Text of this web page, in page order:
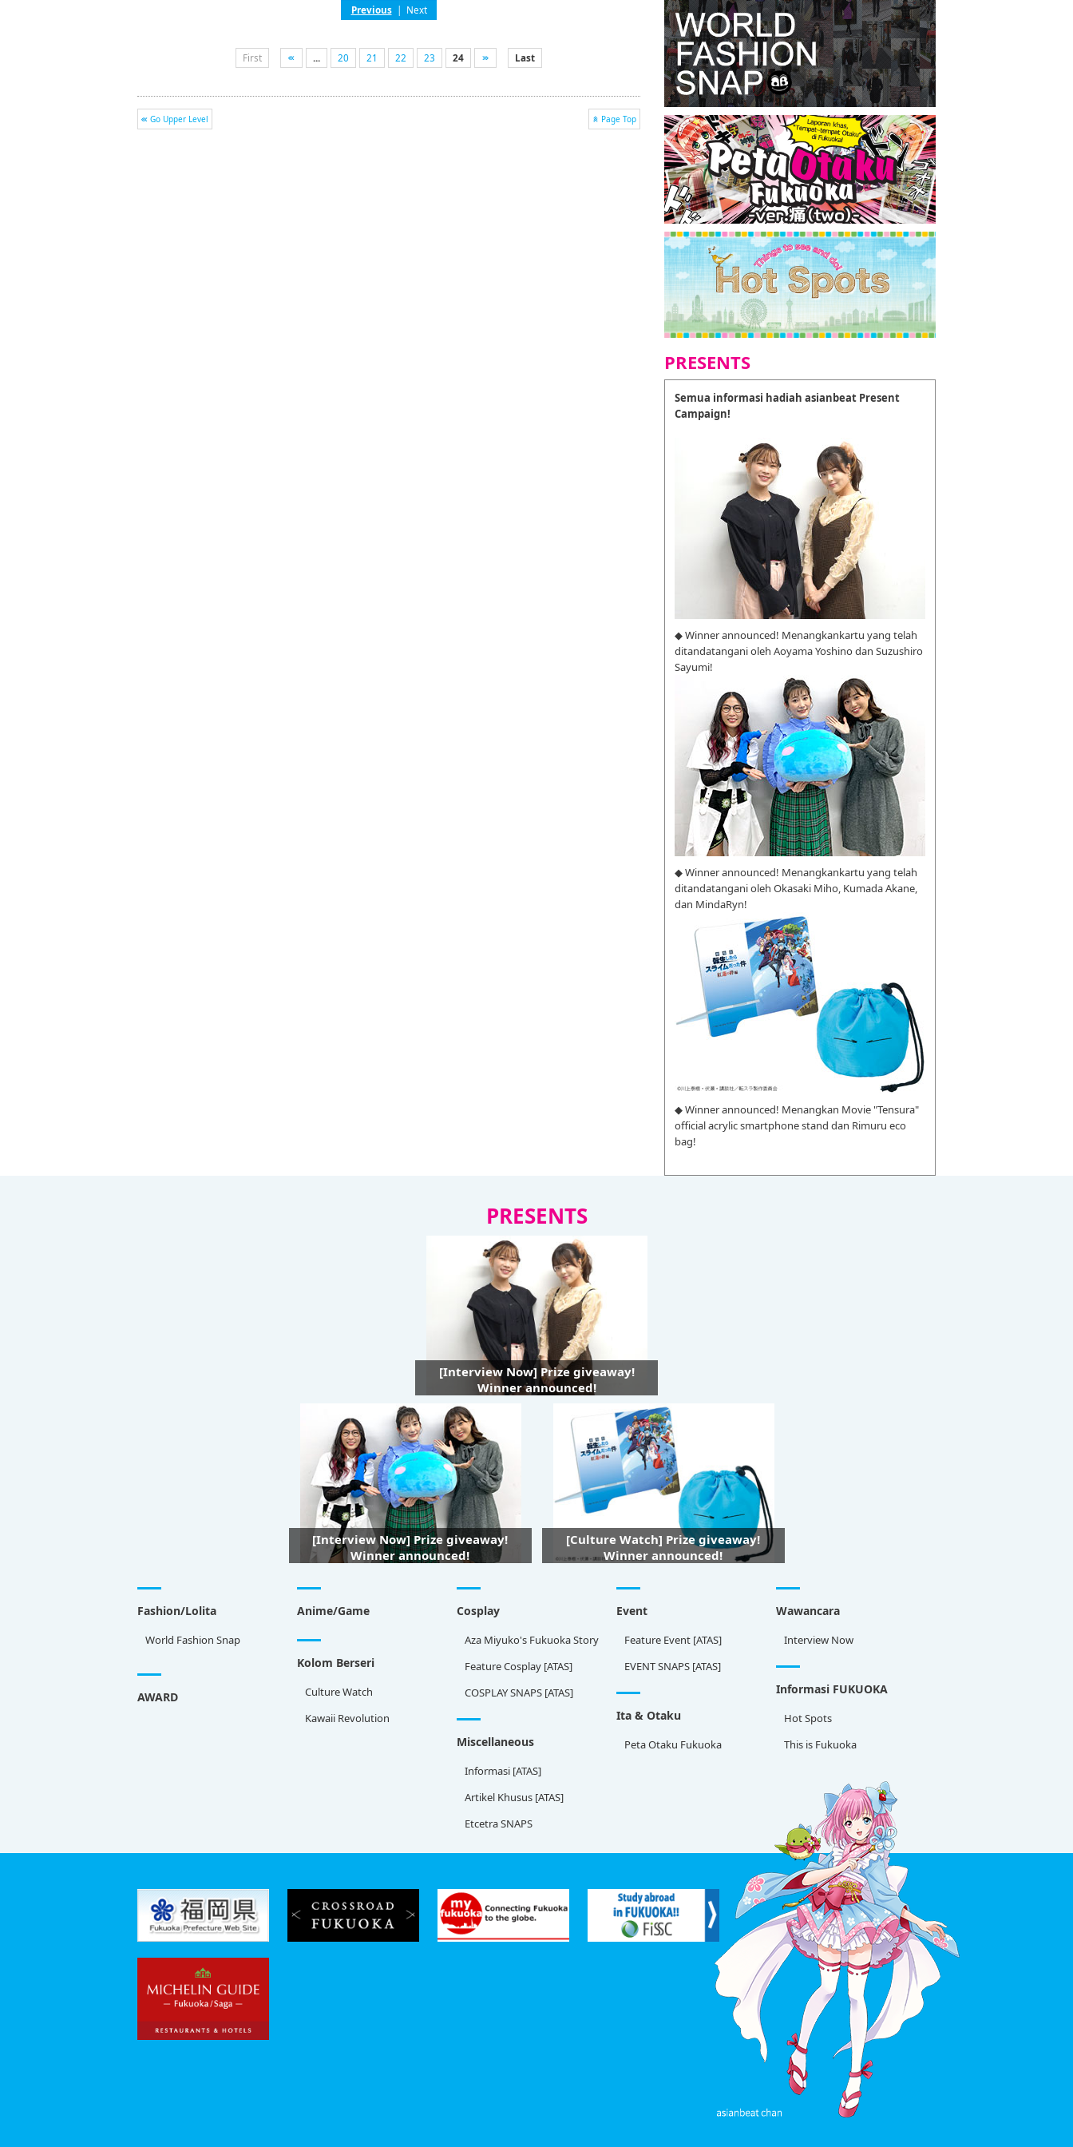
Previous| Next
First ... 20 21 22 23 24 Last
Go Upper Level Page Top
PRESENTS
Semua informasi hadiah asianbeat Present
Campaign!
◆ Winner announced! Menangkankartu yang telah
ditandatangani oleh Aoyama Yoshino dan Suzushiro
Sayumi!
◆ Winner announced! Menangkankartu yang telah
ditandatangani oleh Okasaki Miho, Kumada Akane,
dan MindaRyn!
◆ Winner announced! Menangkan Movie "Tensura"
official acrylic smartphone stand dan Rimuru eco
bag!
PRESENTS
[Interview Now] Prize giveaway!
Winner announced!
[Interview Now] Prize giveaway!
Winner announced!
[Culture Watch] Prize giveaway!
Winner announced!
Fashion/Lolita
World Fashion Snap
Anime/Game Cosplay
Aza Miyuko's Fukuoka Story
Feature Cosplay [ATAS]
COSPLAY SNAPS [ATAS]
Event
Feature Event [ATAS]
EVENT SNAPS [ATAS]
Wawancara
Interview Now
Kolom Berseri
Culture Watch
Kawaii Revolution
Informasi FUKUOKA
Hot Spots
This is Fukuoka
AWARD
Ita & Otaku
Peta Otaku Fukuoka
Miscellaneous
Informasi [ATAS]
Artikel Khusus [ATAS]
Etcetra SNAPS